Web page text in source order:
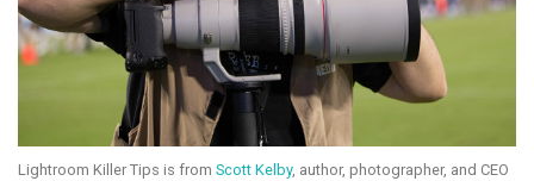
Lightroom Killer Tips is from Scott Kelby, author, photographer, and CEO